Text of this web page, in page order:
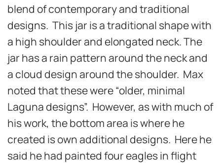
blend of contemporary and traditional
designs. This jar is a traditional shape with
a high shoulder and elongated neck. The
jar has a rain pattern around the neck and
a cloud design around the shoulder. Max
noted that these were “older, minimal
Laguna designs”. However, as with much of
his work, the bottom area is where he
created is own additional designs. Here he
said he had painted four eagles in flight